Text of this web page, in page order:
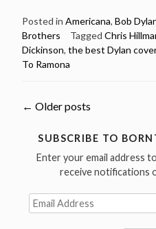
Burrito
Brothers
–
Best
Dylan
Covers”
Posted in Americana, Bob
Brothers
Tagged Chris
Dickinson, the best Dylan
To Ramona
Posts
navigation
← Older posts
SUBSCRIBE TO
Enter your email address
receive notifications
Email
Address